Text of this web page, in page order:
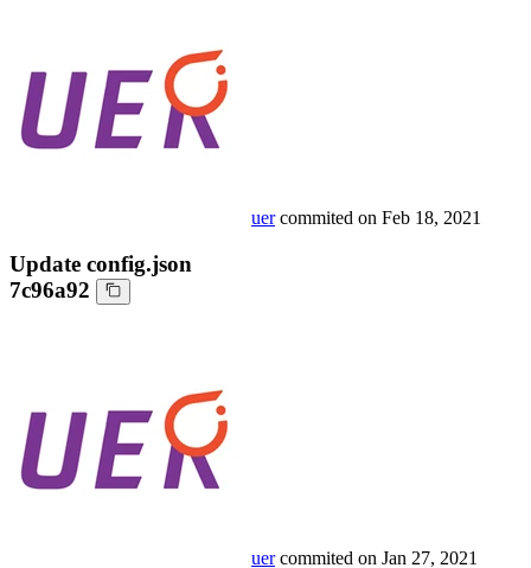
uer commited on Feb 18, 2021
Update config.json
7c96a92
uer commited on Jan 27, 2021